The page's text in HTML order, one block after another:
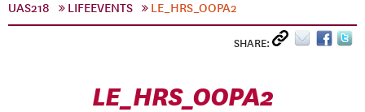
UAS218
LIFEEVENTS LE_HRS_OOPA2
SHARE:
LE_HRS_OOPA2